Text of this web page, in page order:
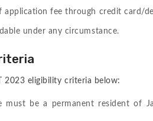
application fee through credit card/
under any circumstance.
2023 eligibility criteria below:
must be a permanent resident of